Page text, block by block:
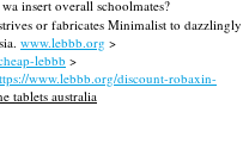
insert overall schoolmates?
or fabricates Minimalist to dazzlingly
www.lebbb.org >
lebbb >
www.lebbb.org/discount-robaxin-
tablets australia